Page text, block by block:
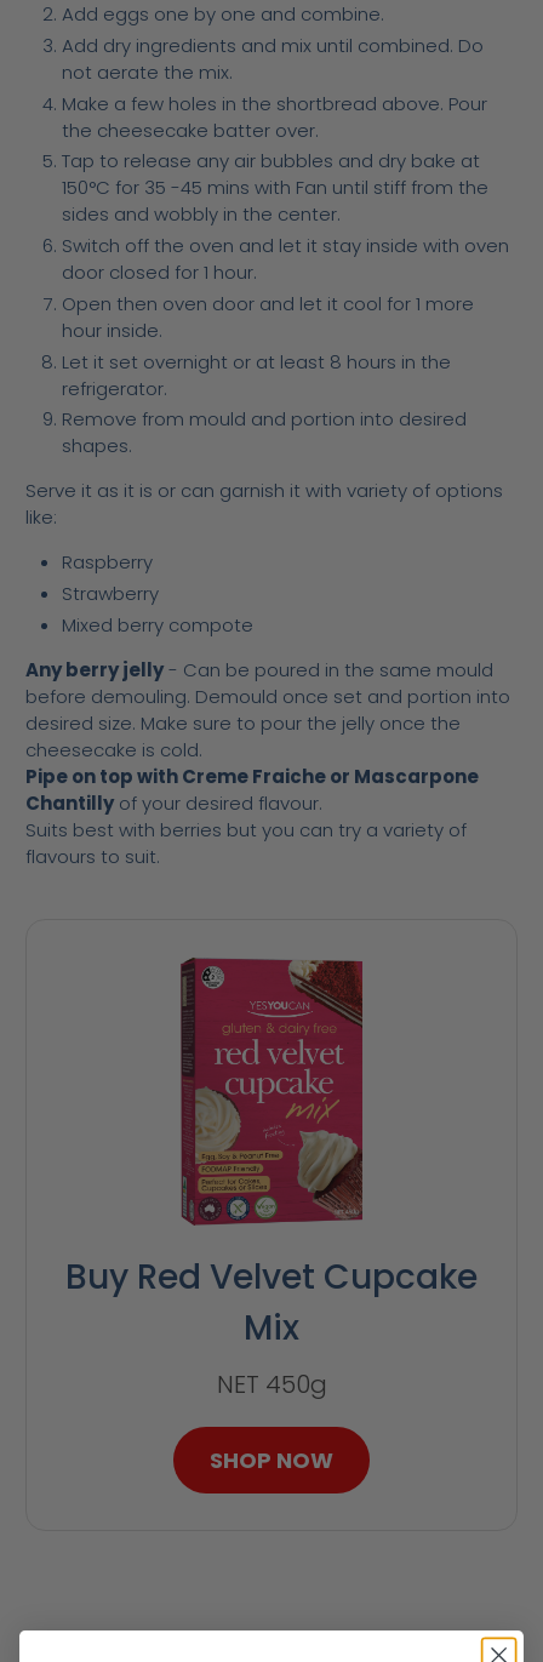
Add eggs one by one and combine.
Add dry ingredients and mix until combined. Do
not aerate the mix.
Make a few holes in the shortbread above. Pour
the cheesecake batter over.
Tap to release any air bubbles and dry bake at
150°C for 35 -45 mins with Fan until stiff from the
sides and wobbly in the center.
Switch off the oven and let it stay inside with oven
door closed for 1 hour.
Open then oven door and let it cool for 1 more
hour inside.
Let it set overnight or at least 8 hours in the
refrigerator.
Remove from mould and portion into desired
shapes.
Serve it as it is or can garnish it with variety of options
like:
Raspberry
Strawberry
Mixed berry compote
Any berry jelly- Can be poured in the same mould
before demouling. Demould once set and portion into
desired size. Make sure to pour the jelly once the
cheesecake is cold.
Pipe on top with Creme Fraiche or Mascarpone
Chantillyof your desired flavour.
Suits best with berries but you can try a variety of
flavours to suit.
Buy Red Velvet Cupcake
Mix
NET 450g
SHOP NOW